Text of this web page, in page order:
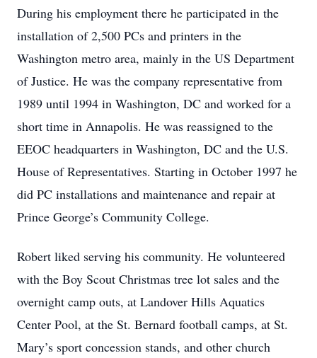
During his employment there he participated in the
installation of 2,500 PCs and printers in the
Washington metro area, mainly in the US Department
of Justice. He was the company representative from
1989 until 1994 in Washington, DC and worked for a
short time in Annapolis. He was reassigned to the
EEOC headquarters in Washington, DC and the U.S.
House of Representatives. Starting in October 1997 he
did PC installations and maintenance and repair at
Prince George’s Community College.
Robert liked serving his community. He volunteered
with the Boy Scout Christmas tree lot sales and the
overnight camp outs, at Landover Hills Aquatics
Center Pool, at the St. Bernard football camps, at St.
Mary’s sport concession stands, and other church